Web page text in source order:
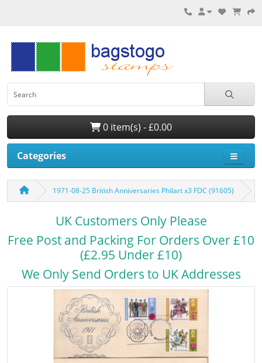
0 item(s) - £0.00
Categories
1971-08-25 British Anniversaries Philart x3 FDC (91605)
UK Customers Only Please
Free Post and Packing For Orders Over £10
(£2.95 Under £10)
We Only Send Orders to UK Addresses